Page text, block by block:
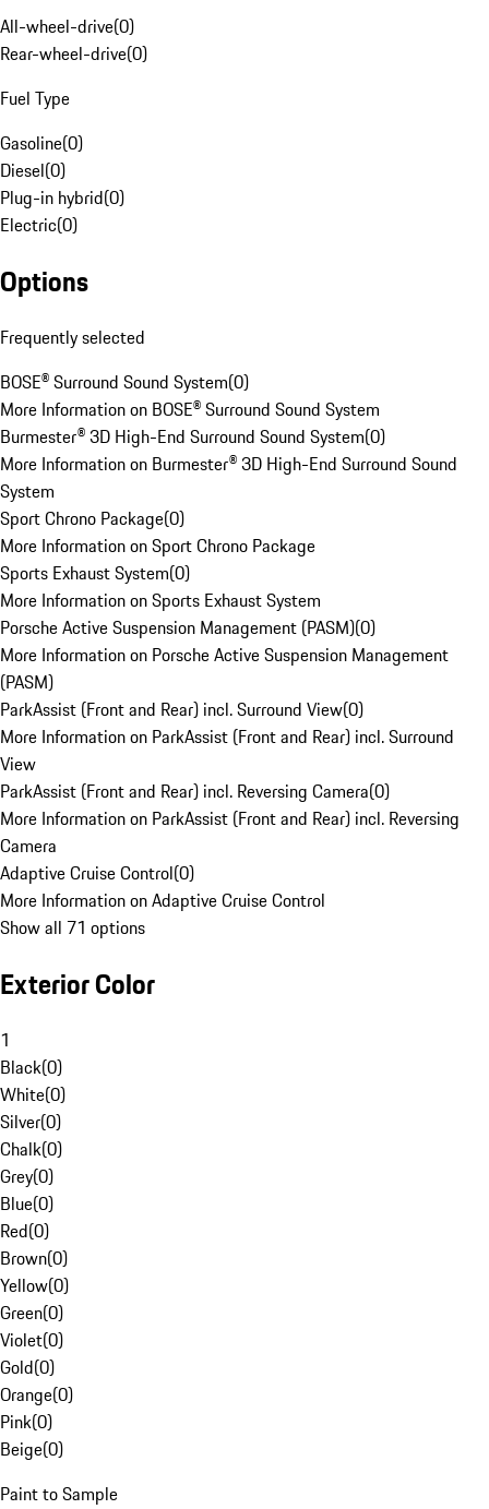
All-wheel-drive(0)
Rear-wheel-drive(0)
Fuel Type
Gasoline(0)
Diesel(0)
Plug-in hybrid(0)
Electric(0)
Options
Frequently selected
BOSE® Surround Sound System(0)
More Information on BOSE® Surround Sound System
Burmester® 3D High-End Surround Sound System(0)
More Information on Burmester® 3D High-End Surround Sound
System
Sport Chrono Package(0)
More Information on Sport Chrono Package
Sports Exhaust System(0)
More Information on Sports Exhaust System
Porsche Active Suspension Management (PASM)(0)
More Information on Porsche Active Suspension Management
(PASM)
ParkAssist (Front and Rear) incl. Surround View(0)
More Information on ParkAssist (Front and Rear) incl. Surround
View
ParkAssist (Front and Rear) incl. Reversing Camera(0)
More Information on ParkAssist (Front and Rear) incl. Reversing
Camera
Adaptive Cruise Control(0)
More Information on Adaptive Cruise Control
Show all 71 options
Exterior Color
1
Black(0)
White(0)
Silver(0)
Chalk(0)
Grey(0)
Blue(0)
Red(0)
Brown(0)
Yellow(0)
Green(0)
Violet(0)
Gold(0)
Orange(0)
Pink(0)
Beige(0)
Paint to Sample